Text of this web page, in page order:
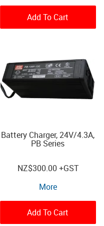
Add To Cart
Battery Charger, 24V/4.3A,
PB Series
NZ$300.00+GST
More
Add To Cart